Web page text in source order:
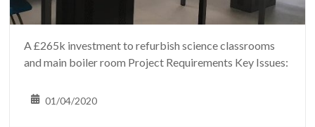
A £265k investment to refurbish science classrooms
and main boiler room Project Requirements Key Issues:
01/04/2020